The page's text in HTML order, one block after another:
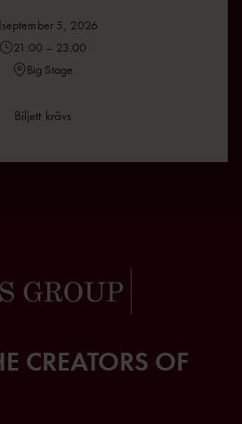
september 5, 2026
21:00 – 23:00
Big Stage
Biljett krävs
CREATORS OF